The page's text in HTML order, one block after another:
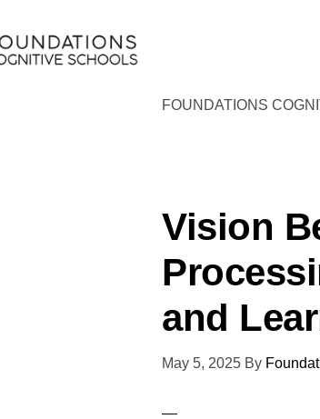
FOUNDATIONS
Vision
and
May 5, 2025 By